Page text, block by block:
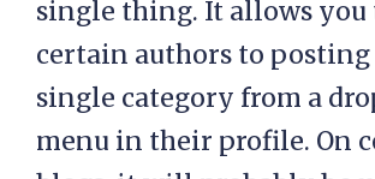
single thing. It allows
certain authors to
single category from a
menu in their profile. On